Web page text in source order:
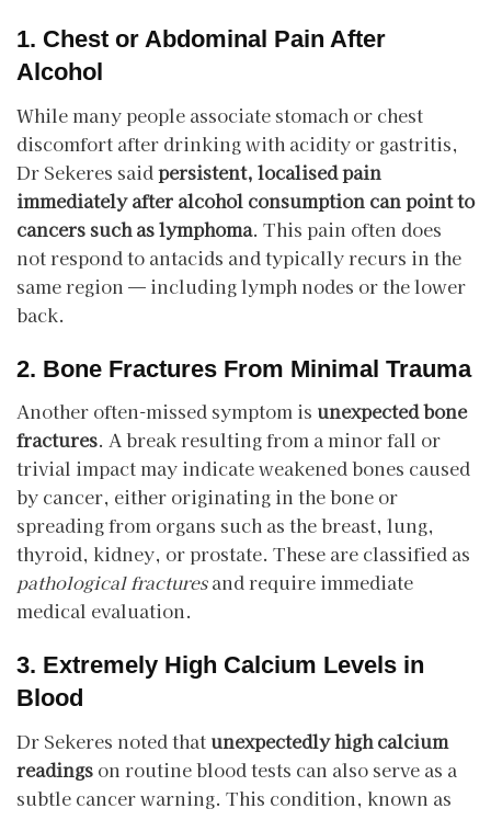
1. Chest or Abdominal Pain After
Alcohol
While many people associate stomach or chest
discomfort after drinking with acidity or gastritis,
Dr Sekeres saidpersistent, localised pain
immediately after alcohol consumption can point to
cancers such as lymphoma. This pain often does
not respond to antacids and typically recurs in the
same region — including lymph nodes or the lower
back.
2. Bone Fractures From Minimal Trauma
Another often-missed symptom is unexpected bone
fractures. A break resulting from a minor fall or
trivial impact may indicate weakened bones caused
by cancer, either originating in the bone or
spreading from organs such as the breast, lung,
thyroid, kidney, or prostate. These are classified as
pathological fracturesand require immediate
medical evaluation.
3. Extremely High Calcium Levels in
Blood
Dr Sekeres noted that unexpectedly high calcium
readings on routine blood tests can also serve as a
subtle cancer warning. This condition, known as